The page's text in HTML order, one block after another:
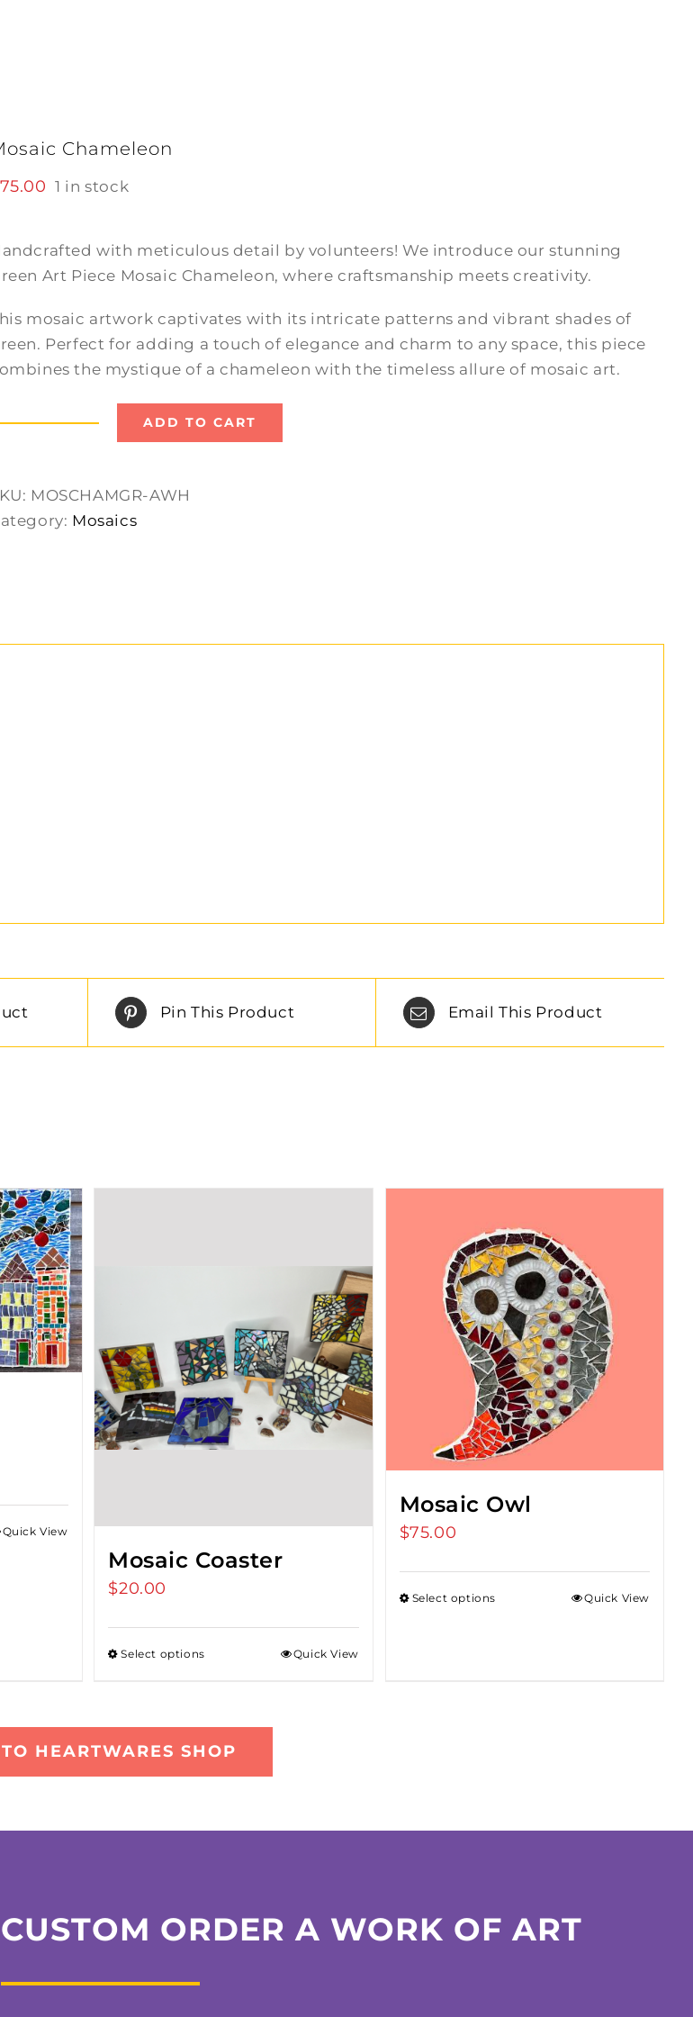
Chameleon
75.00 1 in stock
with meticulous detail by volunteers! We introduce our stunning
Art Piece Mosaic Chameleon, where craftsmanship meets creativity.
mosaic artwork captivates with its intricate patterns and vibrant shades of
Perfect for adding a touch of elegance and charm to any space, this piece
the mystique of a chameleon with the timeless allure of mosaic art.
ADD TO CART
MOSCHAMGR-AWH
Mosaics
Pin This Product Email This Product
Quick View
Mosaic Coaster
$20.00
Select options Quick View
Mosaic Owl
$75.00
Select options Quick View
HEARTWARES SHOP
CUSTOM ORDER A WORK OF ART